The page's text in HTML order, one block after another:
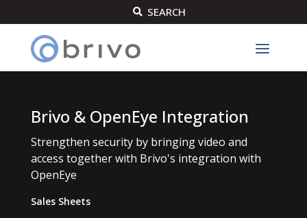
 SEARCH
Brivo & OpenEye Integration
Strengthen security by bringing video and
access together with Brivo's integration with
OpenEye
Sales Sheets